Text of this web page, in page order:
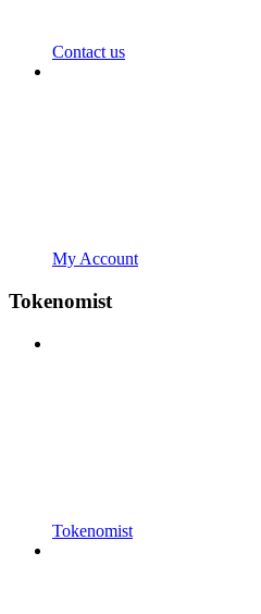
Contact us
My Account
Tokenomist
Tokenomist